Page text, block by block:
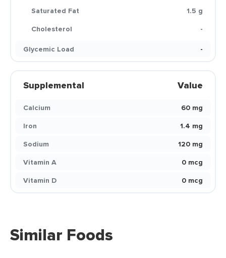
Saturated Fat
1.5 g
Cholesterol
-
Glycemic Load
-
Supplemental Value
Calcium
60 mg
Iron
1.4 mg
Sodium
120 mg
Vitamin A
0 mcg
Vitamin D
0 mcg
Similar Foods